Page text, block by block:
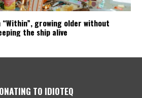
“Within”, growing older without
the ship alive
TO IDIOTEQ